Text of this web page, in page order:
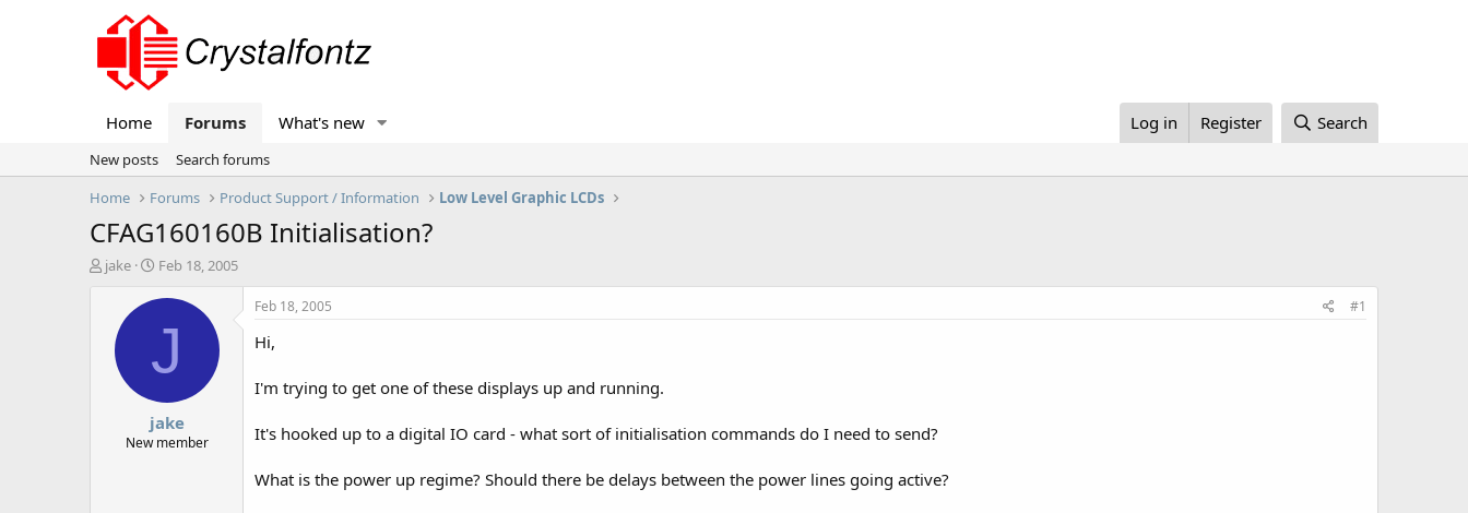
Home Forums What's new Log in Register Search
New posts
Search forums
Home
Forums Product Support / Information Low Level Graphic LCDs
CFAG160160B Initialisation?
T
jake
S
a
d
t
e
Feb 18, 2005
J
jake
New member
Feb 18, 2005 #1
Hi,
I'm trying to get one of these displays up and running.
It's hooked up to a digital IO card - what sort of initialisation commands do I need to send?
What is the power up regime? Should there be delays between the power lines going active?